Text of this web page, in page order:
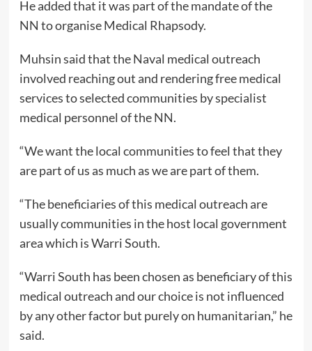
He added that it was part of the mandate of the
NN to organise Medical Rhapsody.
Muhsin said that the Naval medical outreach
involved reaching out and rendering free medical
services to selected communities by specialist
medical personnel of the NN.
“We want the local communities to feel that they
are part of us as much as we are part of them.
“The beneficiaries of this medical outreach are
usually communities in the host local government
area which is Warri South.
“Warri South has been chosen as beneficiary of this
medical outreach and our choice is not influenced
by any other factor but purely on humanitarian,” he
said.